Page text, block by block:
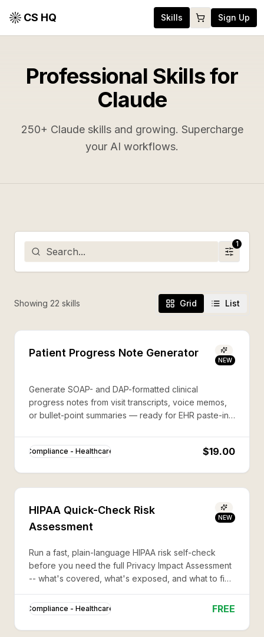
CS HQ Skills Sign Up
Professional Skills for
Claude
250+ Claude skills and growing. Supercharge
your AI workflows.
1
Showing 22 skills Grid List
Patient Progress Note Generator
NEW
Generate SOAP- and DAP-formatted clinical
progress notes from visit transcripts, voice memos,
or bullet-point summaries — ready for EHR paste-in,
Compliance - Healthcare $19.00
HIPAA Quick-Check Risk
Assessment
NEW
Run a fast, plain-language HIPAA risk self-check
before you need the full Privacy Impact Assessment
-- what's covered, what's exposed, and what to fix
Compliance - Healthcare FREE